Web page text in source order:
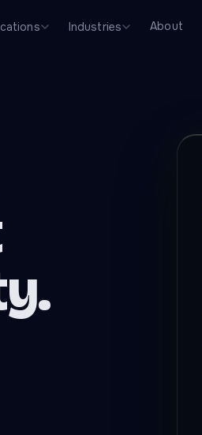
Industries About